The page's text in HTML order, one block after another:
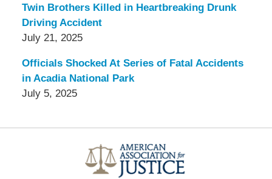
Twin Brothers Killed in Heartbreaking Drunk
Driving Accident
July 21, 2025
Officials Shocked At Series of Fatal Accidents
in Acadia National Park
July 5, 2025